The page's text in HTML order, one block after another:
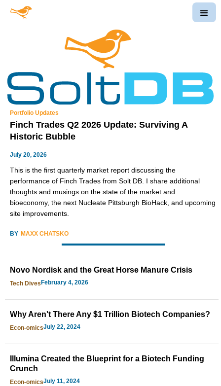
Portfolio Updates
Finch Trades Q2 2026 Update: Surviving A
Historic Bubble
July 20, 2026
This is the first quarterly market report discussing the
performance of Finch Trades from Solt DB. I share additional
thoughts and musings on the state of the market and
bioeconomy, the next Nucleate Pittsburgh BioHack, and upcoming
site improvements.
BY MAXX CHATSKO
Novo Nordisk and the Great Horse Manure Crisis
Tech DivesFebruary 4, 2026
Why Aren't There Any $1 Trillion Biotech Companies?
Econ-omicsJuly 22, 2024
Illumina Created the Blueprint for a Biotech Funding
Crunch
Econ-omicsJuly 11, 2024